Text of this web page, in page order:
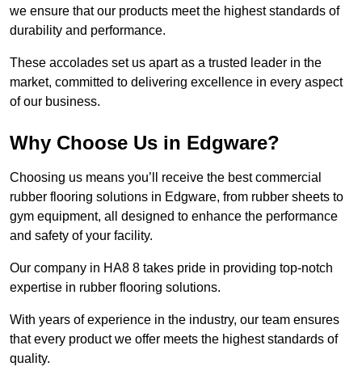
we ensure that our products meet the highest standards of
durability and performance.
These accolades set us apart as a trusted leader in the
market, committed to delivering excellence in every aspect
of our business.
Why Choose Us in Edgware?
Choosing us means you’ll receive the best commercial
rubber flooring solutions in Edgware, from rubber sheets to
gym equipment, all designed to enhance the performance
and safety of your facility.
Our company in HA8 8 takes pride in providing top-notch
expertise in rubber flooring solutions.
With years of experience in the industry, our team ensures
that every product we offer meets the highest standards of
quality.